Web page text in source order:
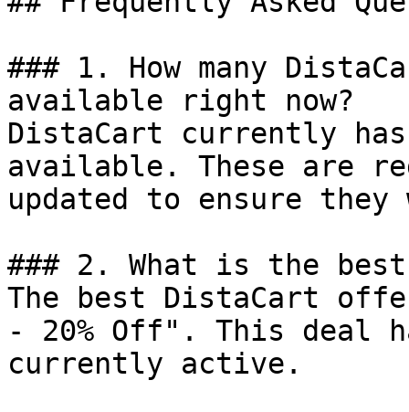
### 1. How many
available right now?
DistaCart currently
available. These are
updated to ensure
### 2. What is the
The best DistaCart
- 20% Off". This deal
currently active.